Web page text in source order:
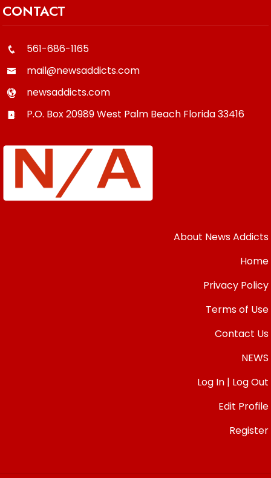
CONTACT
561-686-1165
mail@newsaddicts.com
newsaddicts.com
P.O. Box 20989West Palm Beach Florida33416
About News Addicts
Home
Privacy Policy
Terms of Use
Contact Us
NEWS
Log In | Log Out
Edit Profile
Register